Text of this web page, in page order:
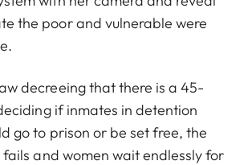
the poor and vulnerable were
decreeing that there is a 45-
if inmates in detention
go to prison or be set free, the
and women wait endlessly for